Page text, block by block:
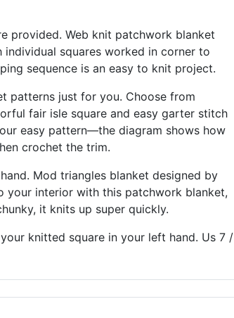
provided. Web knit patchwork blanket
squares worked in corner to
sequence is an easy to knit project.
patterns just for you. Choose from
fair isle square and easy garter stitch
easy pattern—the diagram shows how
crochet the trim.
Mod triangles blanket designed by
your interior with this patchwork blanket,
it knits up super quickly.
knitted square in your left hand. Us 7 /